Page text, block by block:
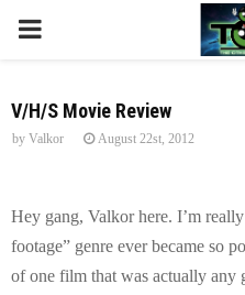
P
I
M
A
V/H/S Movie Review
by Valkor August 22st, 2012
Hey gang, Valkor here. I’m
footage” genre ever became so
of one film that was actually any